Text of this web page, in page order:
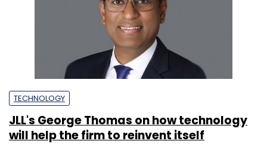
TECHNOLOGY
JLL's George Thomas on how technology
will help the firm to reinvent itself